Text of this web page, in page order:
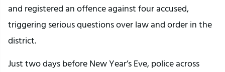
and registered an offence against four accused,
triggering serious questions over law and order in the
district.
Just two days before New Year’s Eve, police across